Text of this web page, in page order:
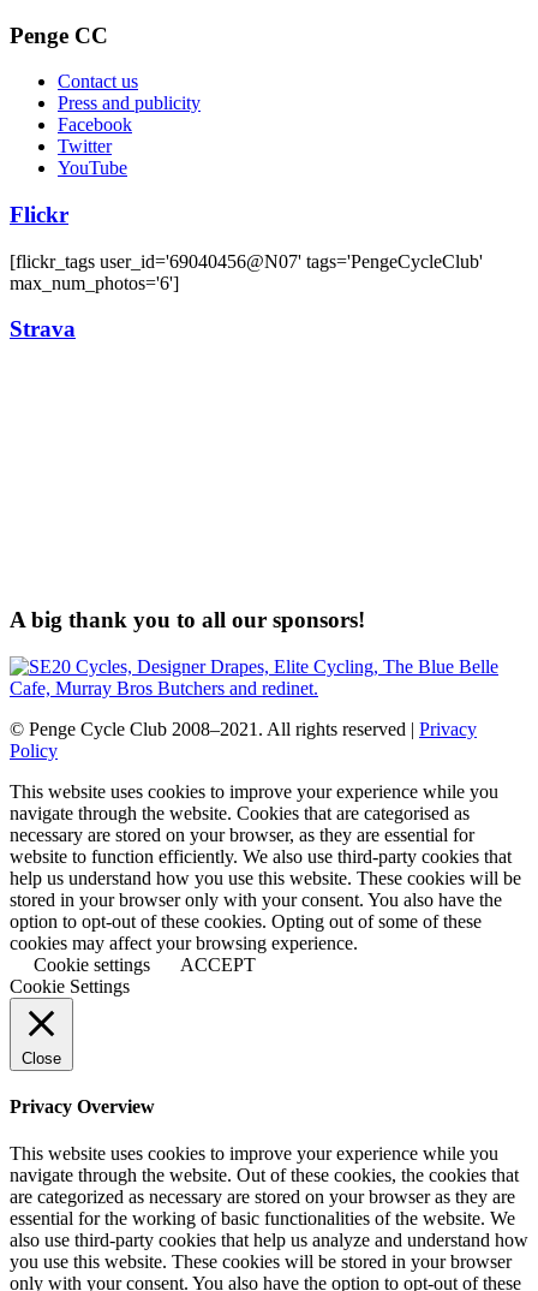
Penge CC
Contact us
Press and publicity
Facebook
Twitter
YouTube
Flickr
[flickr_tags user_id='69040456@N07' tags='PengeCycleClub'
max_num_photos='6']
Strava
A big thank you to all our sponsors!
© Penge Cycle Club 2008–2021. All rights reserved | Privacy
Policy
This website uses cookies to improve your experience while you
navigate through the website. Cookies that are categorised as
necessary are stored on your browser, as they are essential for
website to function efficiently. We also use third-party cookies that
help us understand how you use this website. These cookies will be
stored in your browser only with your consent. You also have the
option to opt-out of these cookies. Opting out of some of these
cookies may affect your browsing experience.
Cookie settings
ACCEPT
Cookie Settings
Close
Privacy Overview
This website uses cookies to improve your experience while you
navigate through the website. Out of these cookies, the cookies that
are categorized as necessary are stored on your browser as they are
essential for the working of basic functionalities of the website. We
also use third-party cookies that help us analyze and understand how
you use this website. These cookies will be stored in your browser
only with your consent. You also have the option to opt-out of these